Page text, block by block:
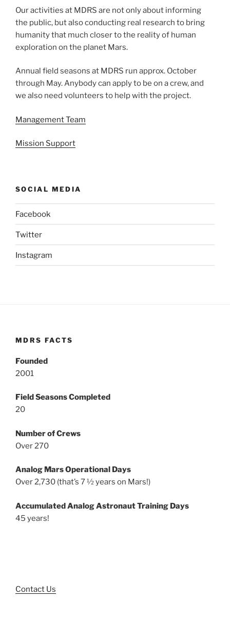
Our activities at MDRS are not only about informing
the public, but also conducting real research to bring
humanity that much closer to the reality of human
exploration on the planet Mars.
Annual field seasons at MDRS run approx. October
through May. Anybody can apply to be on a crew, and
we also need volunteers to help with the project.
Management Team
Mission Support
SOCIAL MEDIA
Facebook
Twitter
Instagram
MDRS FACTS
Founded
2001
Field Seasons Completed
20
Number of Crews
Over 270
Analog Mars Operational Days
Over 2,730 (that’s 7 ½ years on Mars!)
Accumulated Analog Astronaut Training Days
45 years!
Contact Us